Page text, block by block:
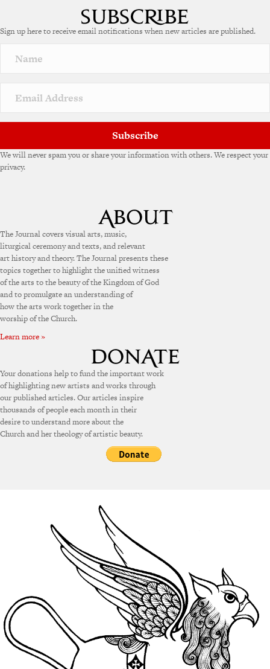
Sign up here to receive email notifications when new articles are published.
Subscribe
We will never spam you or share your information with others. We respect your
privacy.
The Journal covers visual arts, music,
liturgical ceremony and texts, and relevant
art history and theory. The Journal presents these
topics together to highlight the unified witness
of the arts to the beauty of the Kingdom of God
and to promulgate an understanding of
how the arts work together in the
worship of the Church.
Learn more »
Your donations help to fund the important work
of highlighting new artists and works through
our published articles. Our articles inspire
thousands of people each month in their
desire to understand more about the
Church and her theology of artistic beauty.